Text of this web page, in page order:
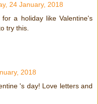
24 January, 2018
a holiday like Valentine's
try this.
2018
's day! Love letters and